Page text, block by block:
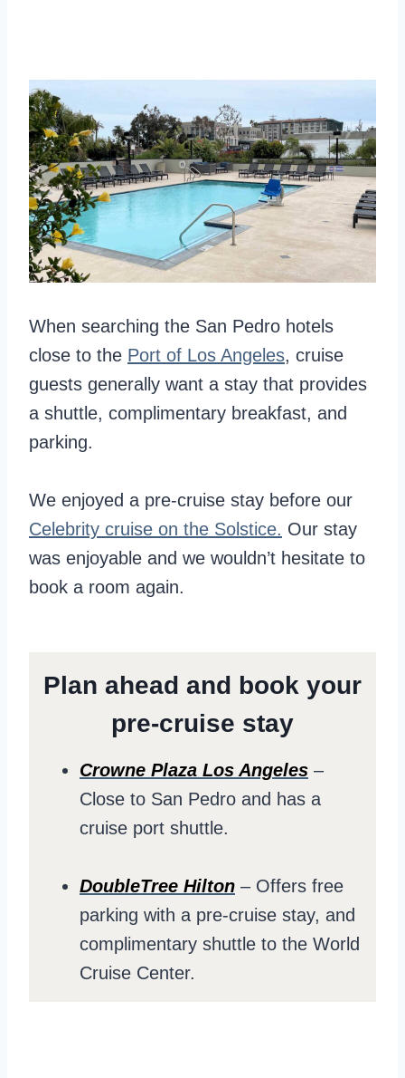
When searching the San Pedro hotels
close to the Port of Los Angeles, cruise
guests generally want a stay that provides
a shuttle, complimentary breakfast, and
parking.
We enjoyed a pre-cruise stay before our
Celebrity cruise on the Solstice. Our stay
was enjoyable and we wouldn’t hesitate to
book a room again.
Plan ahead and book your
pre-cruise stay
Crowne Plaza Los Angeles –
Close to San Pedro and has a
cruise port shuttle.
DoubleTree Hilton – Offers free
parking with a pre-cruise stay, and
complimentary shuttle to the World
Cruise Center.